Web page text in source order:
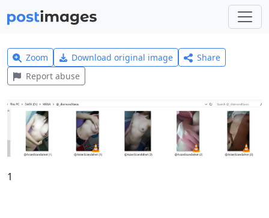
Zoom Download original image
Share
Report abuse
1